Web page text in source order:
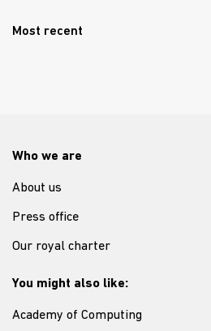
Most recent
Who we are
About us
Press office
Our royal charter
You might also like:
Academy of Computing